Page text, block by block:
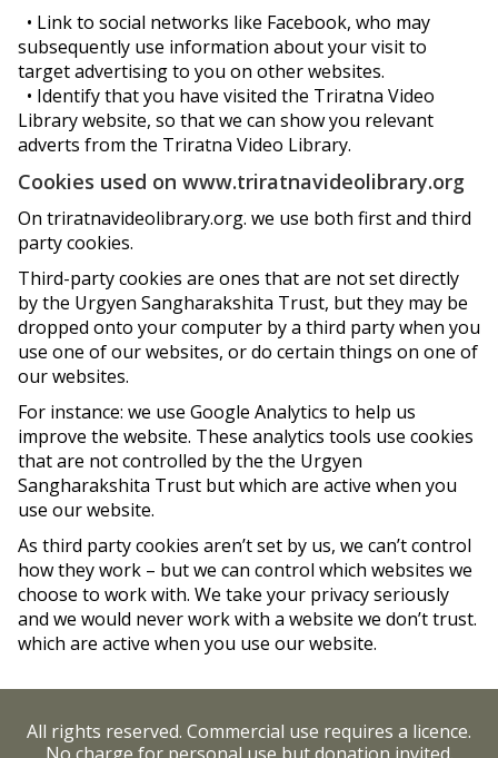
• Link to social networks like Facebook, who may
subsequently use information about your visit to
target advertising to you on other websites.
• Identify that you have visited the Triratna Video
Library website, so that we can show you relevant
adverts from the Triratna Video Library.
Cookies used on www.triratnavideolibrary.org
On triratnavideolibrary.org. we use both first and third
party cookies.
Third-party cookies are ones that are not set directly
by the Urgyen Sangharakshita Trust, but they may be
dropped onto your computer by a third party when you
use one of our websites, or do certain things on one of
our websites.
For instance: we use Google Analytics to help us
improve the website. These analytics tools use cookies
that are not controlled by the the Urgyen
Sangharakshita Trust but which are active when you
use our website.
As third party cookies aren’t set by us, we can’t control
how they work – but we can control which websites we
choose to work with. We take your privacy seriously
and we would never work with a website we don’t trust.
which are active when you use our website.
All rights reserved. Commercial use requires a licence.